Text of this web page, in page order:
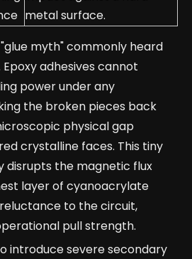
metal surface.
myth" commonly heard
adhesives cannot
power under any
the broken pieces back
physical gap
crystalline faces. This tiny
disrupts the magnetic flux
layer of cyanoacrylate
to the circuit,
pull strength.
introduce severe secondary